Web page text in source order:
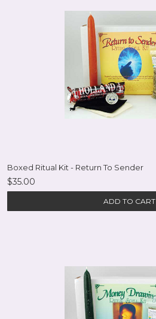
Boxed Ritual Kit - Return To Sender
$35.00
ADD TO CART